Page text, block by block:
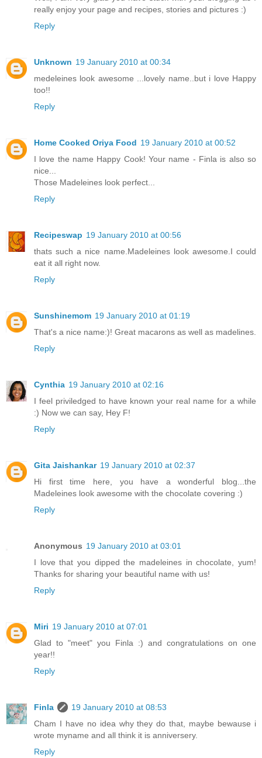
really enjoy your page and recipes, stories and pictures :)
Reply
Unknown 19 January 2010 at 00:34
medeleines look awesome ...lovely name..but i love Happy
too!!
Reply
Home Cooked Oriya Food 19 January 2010 at 00:52
I love the name Happy Cook! Your name - Finla is also so
nice...
Those Madeleines look perfect...
Reply
Recipeswap 19 January 2010 at 00:56
thats such a nice name.Madeleines look awesome.I could
eat it all right now.
Reply
Sunshinemom 19 January 2010 at 01:19
That's a nice name:)! Great macarons as well as madelines.
Reply
Cynthia 19 January 2010 at 02:16
I feel priviledged to have known your real name for a while
:) Now we can say, Hey F!
Reply
Gita Jaishankar 19 January 2010 at 02:37
Hi first time here, you have a wonderful blog...the
Madeleines look awesome with the chocolate covering :)
Reply
Anonymous 19 January 2010 at 03:01
I love that you dipped the madeleines in chocolate, yum!
Thanks for sharing your beautiful name with us!
Reply
Miri 19 January 2010 at 07:01
Glad to "meet" you Finla :) and congratulations on one
year!!
Reply
Finla
19 January 2010 at 08:53
Cham I have no idea why they do that, maybe bewause i
wrote myname and all think it is anniversery.
Reply